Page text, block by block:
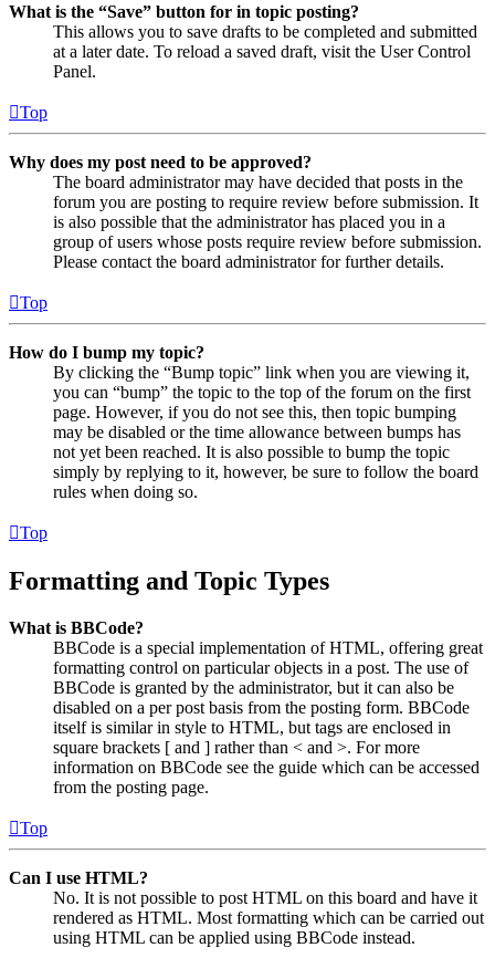
What is the “Save” button for in topic posting?
This allows you to save drafts to be completed and submitted
at a later date. To reload a saved draft, visit the User Control
Panel.
Top
Why does my post need to be approved?
The board administrator may have decided that posts in the
forum you are posting to require review before submission. It
is also possible that the administrator has placed you in a
group of users whose posts require review before submission.
Please contact the board administrator for further details.
Top
How do I bump my topic?
By clicking the “Bump topic” link when you are viewing it,
you can “bump” the topic to the top of the forum on the first
page. However, if you do not see this, then topic bumping
may be disabled or the time allowance between bumps has
not yet been reached. It is also possible to bump the topic
simply by replying to it, however, be sure to follow the board
rules when doing so.
Top
Formatting and Topic Types
What is BBCode?
BBCode is a special implementation of HTML, offering great
formatting control on particular objects in a post. The use of
BBCode is granted by the administrator, but it can also be
disabled on a per post basis from the posting form. BBCode
itself is similar in style to HTML, but tags are enclosed in
square brackets [ and ] rather than < and >. For more
information on BBCode see the guide which can be accessed
from the posting page.
Top
Can I use HTML?
No. It is not possible to post HTML on this board and have it
rendered as HTML. Most formatting which can be carried out
using HTML can be applied using BBCode instead.